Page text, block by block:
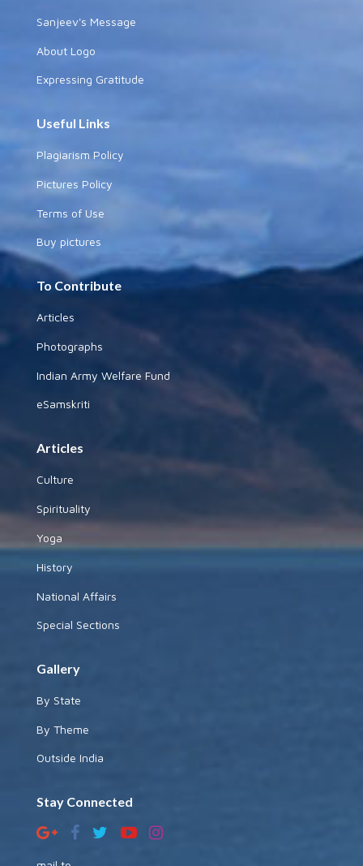
Sanjeev's Message
About Logo
Expressing Gratitude
Useful Links
Plagiarism Policy
Pictures Policy
Terms of Use
Buy pictures
To Contribute
Articles
Photographs
Indian Army Welfare Fund
eSamskriti
Articles
Culture
Spirituality
Yoga
History
National Affairs
Special Sections
Gallery
By State
By Theme
Outside India
Stay Connected